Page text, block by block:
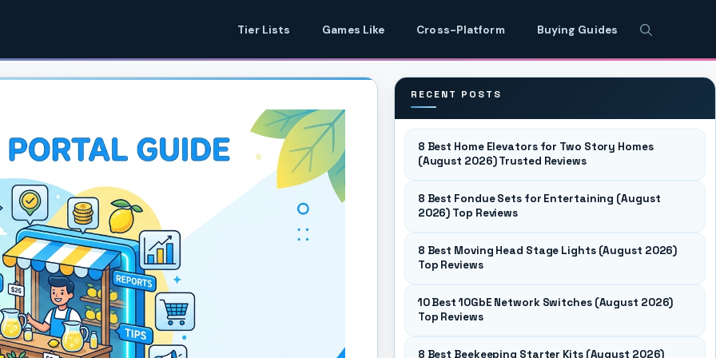
Tier Lists Games Like Cross-Platform Buying Guides
RECENT POSTS
8 Best Home Elevators for Two Story Homes
(August 2026) Trusted Reviews
8 Best Fondue Sets for Entertaining (August
2026) Top Reviews
8 Best Moving Head Stage Lights (August 2026)
Top Reviews
10 Best 10GbE Network Switches (August 2026)
Top Reviews
8 Best Beekeeping Starter Kits (August 2026)